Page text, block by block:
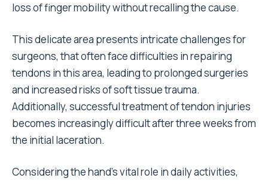
loss of finger mobility without recalling the cause.
This delicate area presents intricate challenges for
surgeons, that often face difficulties in repairing
tendons in this area, leading to prolonged surgeries
and increased risks of soft tissue trauma.
Additionally, successful treatment of tendon injuries
becomes increasingly difficult after three weeks from
the initial laceration.
Considering the hand’s vital role in daily activities,